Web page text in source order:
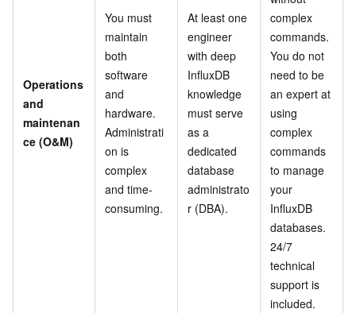
Operations
and
maintenan
ce (O&M)
You must
maintain
both
software
and
hardware.
Administrati
on is
complex
and time-
consuming.
At least one
engineer
with deep
InfluxDB
knowledge
must serve
as a
dedicated
database
administrato
r (DBA).
complex
commands.
You do not
need to be
an expert at
using
complex
commands
to manage
your
InfluxDB
databases.
24/7
technical
support is
included.